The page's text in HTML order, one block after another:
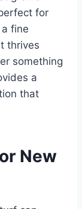
for
fine
thrives
something
a
that
New